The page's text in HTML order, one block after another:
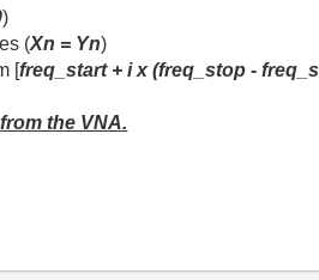
)
(Xn = Yn)
[freq_start + i x (freq_stop -
the VNA.